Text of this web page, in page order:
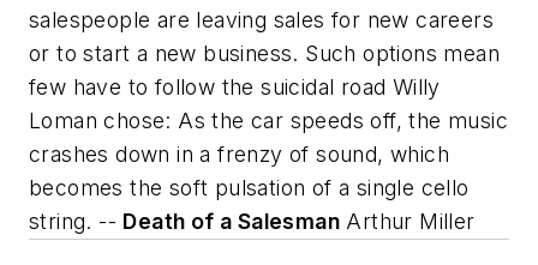
salespeople are leaving sales for new careers
or to start a new business. Such options mean
few have to follow the suicidal road Willy
Loman chose: As the car speeds off, the music
crashes down in a frenzy of sound, which
becomes the soft pulsation of a single cello
string. -- Death of a Salesman Arthur Miller